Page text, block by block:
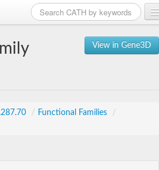
View in Gene3D
/ Functional Families
/